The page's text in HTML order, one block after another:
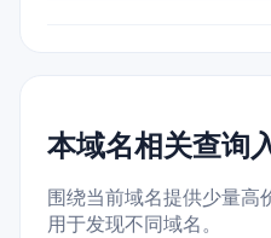
本域名相关查询
围绕当前域名提供少量高
用于发现不同域名。